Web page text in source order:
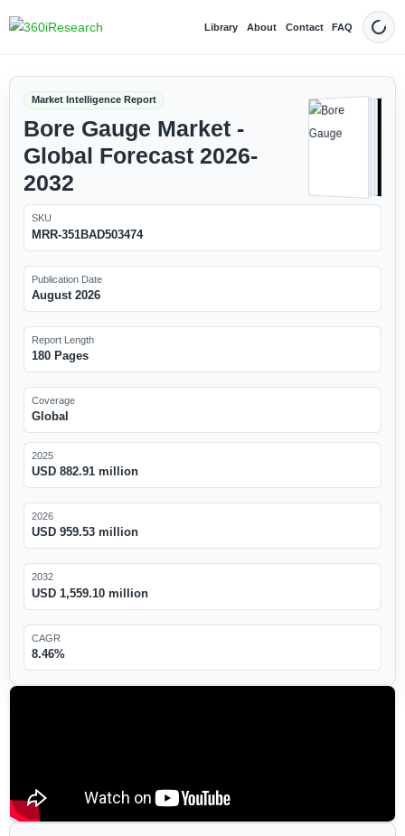
Library About Contact FAQ Dark
Market Intelligence Report
Bore Gauge Market -
Global Forecast 2026-
2032
SKU
MRR-351BAD503474
Publication Date
August 2026
Report Length
180 Pages
Coverage
Global
2025
USD 882.91 million
2026
USD 959.53 million
2032
USD 1,559.10 million
CAGR
8.46%